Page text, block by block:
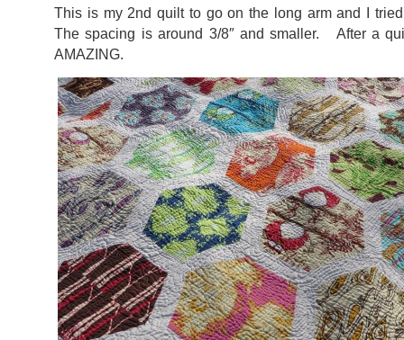
This is my 2nd quilt to go on the long arm and I
The spacing is around 3/8″ and smaller. After a
AMAZING.